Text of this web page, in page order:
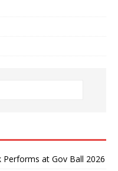
Performs at Gov Ball 2026